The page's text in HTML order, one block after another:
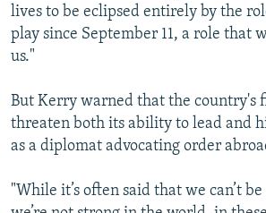
lives to be eclipsed entirely by the
play since September 11, a role that
us."
But Kerry warned that the country's
threaten both its ability to lead and
as a diplomat advocating order
"While it’s often said that we can’t